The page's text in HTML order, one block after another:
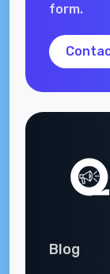
form.
Blog